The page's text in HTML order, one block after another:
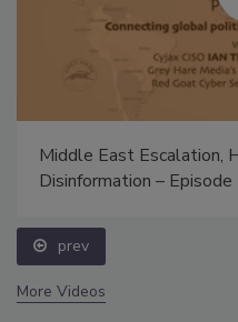
Middle East Escalation,
Disinformation –
prev
More Videos